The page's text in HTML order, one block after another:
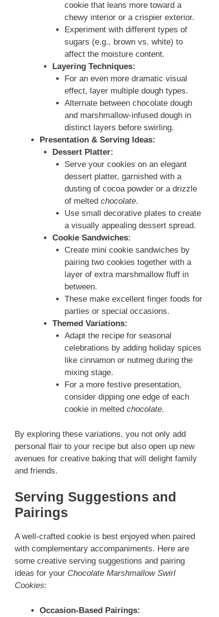
cookie that leans more toward a
chewy interior or a crispier exterior.
Experiment with different types of
sugars (e.g., brown vs. white) to
affect the moisture content.
Layering Techniques:
For an even more dramatic visual
effect, layer multiple dough types.
Alternate between chocolate dough
and marshmallow-infused dough in
distinct layers before swirling.
Presentation & Serving Ideas:
Dessert Platter:
Serve your cookies on an elegant
dessert platter, garnished with a
dusting of cocoa powder or a drizzle
of melted chocolate.
Use small decorative plates to create
a visually appealing dessert spread.
Cookie Sandwiches:
Create mini cookie sandwiches by
pairing two cookies together with a
layer of extra marshmallow fluff in
between.
These make excellent finger foods for
parties or special occasions.
Themed Variations:
Adapt the recipe for seasonal
celebrations by adding holiday spices
like cinnamon or nutmeg during the
mixing stage.
For a more festive presentation,
consider dipping one edge of each
cookie in melted chocolate.
By exploring these variations, you not only add
personal flair to your recipe but also open up new
avenues for creative baking that will delight family
and friends.
Serving Suggestions and
Pairings
A well-crafted cookie is best enjoyed when paired
with complementary accompaniments. Here are
some creative serving suggestions and pairing
ideas for your Chocolate Marshmallow Swirl
Cookies:
Occasion-Based Pairings: